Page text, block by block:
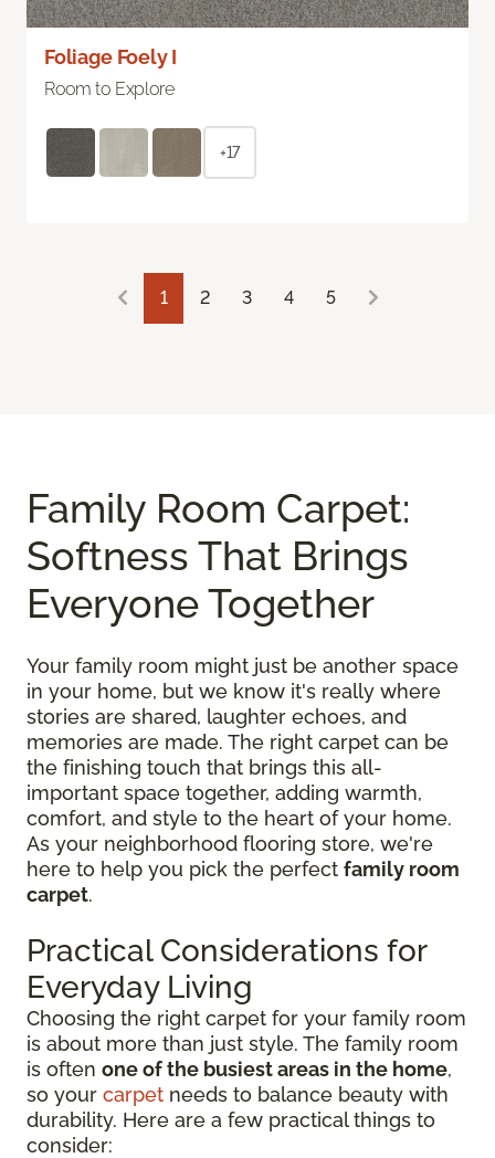
Foliage Foely I
Room to Explore
+17
1 2 3 4 5
Family Room Carpet:
Softness That Brings
Everyone Together
Your family room might just be another space
in your home, but we know it's really where
stories are shared, laughter echoes, and
memories are made. The right carpet can be
the finishing touch that brings this all-
important space together, adding warmth,
comfort, and style to the heart of your home.
As your neighborhood flooring store, we're
here to help you pick the perfect family room
carpet.
Practical Considerations for
Everyday Living
Choosing the right carpet for your family room
is about more than just style. The family room
is often one of the busiest areas in the home,
so your carpet needs to balance beauty with
durability. Here are a few practical things to
consider: